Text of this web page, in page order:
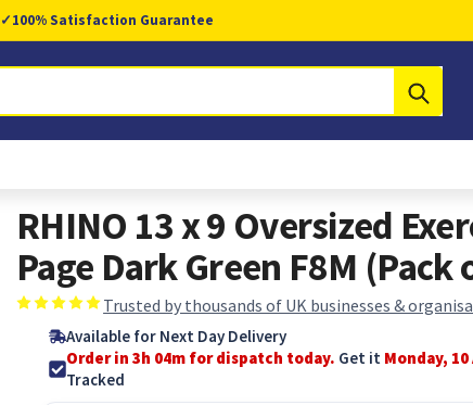
✓100% Satisfaction Guarantee
RHINO 13 x 9 Oversized
Page Dark Green F8M (Pack
Trusted by thousands of UK businesses &
Available for Next Day Delivery
Order in 3h 04m for dispatch today. Get it Monday,
Tracked